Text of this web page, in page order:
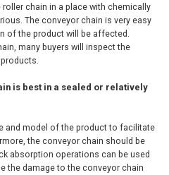
chain in a place with chemically
The conveyor chain is very easy
of the product will be affected.
many buyers will inspect the
is best in a sealed or relatively
and model of the product to facilitate
the conveyor chain should be
absorption operations can be used
the damage to the conveyor chain